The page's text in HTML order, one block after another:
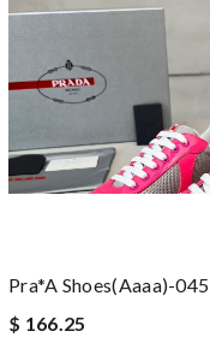
Pra*a Shoes(aaaa)-045
$ 166.25